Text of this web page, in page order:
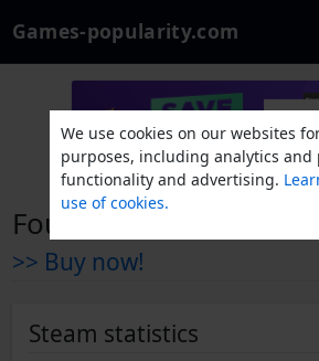
Games-popularity.com
Found
>> Buy now!
Steam statistics
We use cookies on our websites
purposes, including analytics and
functionality and advertising.
use of cookies.